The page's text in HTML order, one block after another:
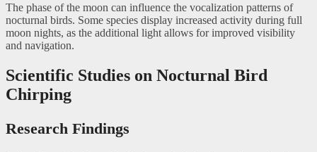
The phase of the moon can influence the vocalization patterns of
nocturnal birds. Some species display increased activity during full
moon nights, as the additional light allows for improved visibility
and navigation.
Scientific Studies on Nocturnal Bird
Chirping
Research Findings